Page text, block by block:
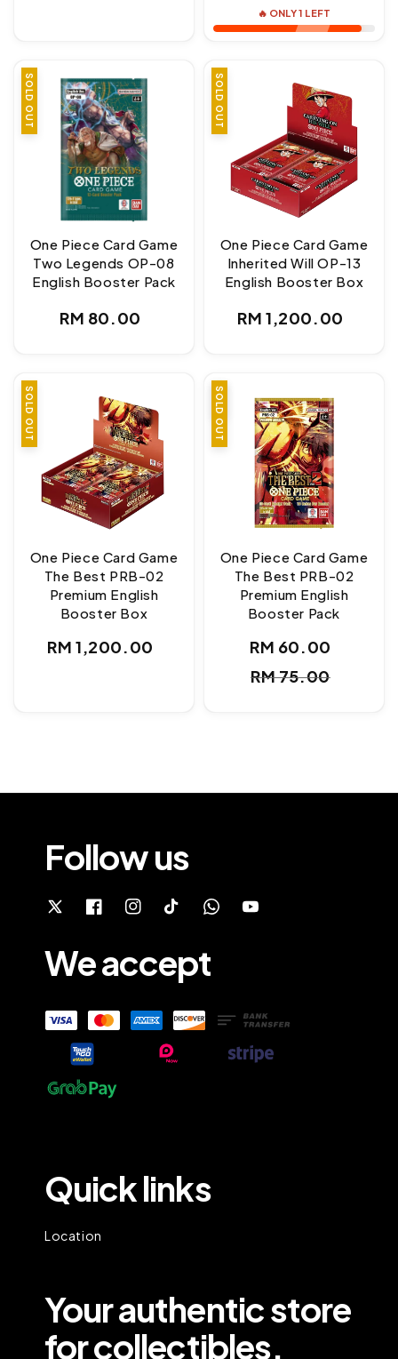
🔥 ONLY 1 LEFT
SOLD OUT
One Piece Card Game
Two Legends OP-08
English Booster Pack
Regular
RM 80.00
SOLD OUT
One Piece Card Game
Inherited Will OP-13
English Booster Box
Regular
RM 1,200.00
SOLD OUT
One Piece Card Game
The Best PRB-02
Premium English
Booster Box
Regular
RM 1,200.00
SALE
SOLD OUT
One Piece Card Game
The Best PRB-02
Premium English
Booster Pack
Sale
price
RM 60.00
RM 75.00
Follow us
We accept
Quick links
Location
Your authentic store
for collectibles.